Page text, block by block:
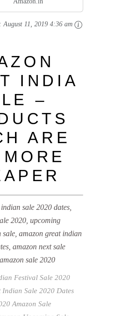
August 11, 2019 4:36 am
INDIA
–
ARE
sale 2020 dates,
2020, upcoming
amazon great indian
amazon next sale
sale 2020
Festival Sale 2020
Indian Sale 2020 Dates
Amazon Sale